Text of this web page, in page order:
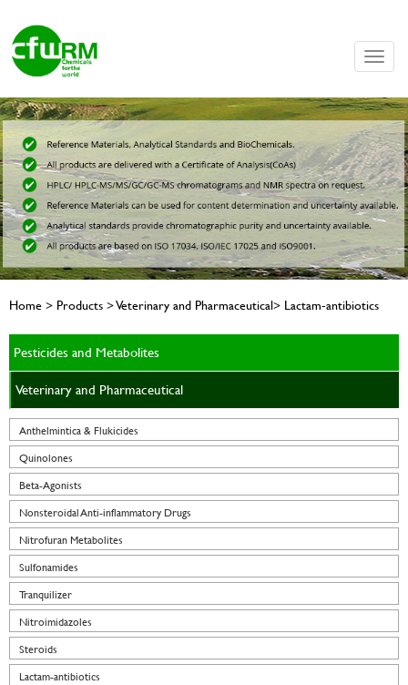
Toggle
Home > Products > Veterinary and Pharmaceutical> Lactam-antibiotics
Pesticides and Metabolites
Veterinary and Pharmaceutical
Anthelmintica & Flukicides
Quinolones
Beta-Agonists
Nonsteroidal Anti-inflammatory Drugs
Nitrofuran Metabolites
Sulfonamides
Tranquilizer
Nitroimidazoles
Steroids
Lactam-antibiotics